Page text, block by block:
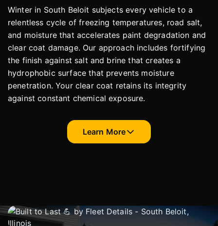
Winter in South Beloit subjects every vehicle to a
relentless cycle of freezing temperatures, road salt,
and moisture that accelerates paint degradation and
clear coat damage. Our approach includes fortifying
the finish against salt and brine that creates a
hydrophobic surface that prevents moisture
penetration. Your clear coat retains its integrity
against constant chemical exposure.
Learn More